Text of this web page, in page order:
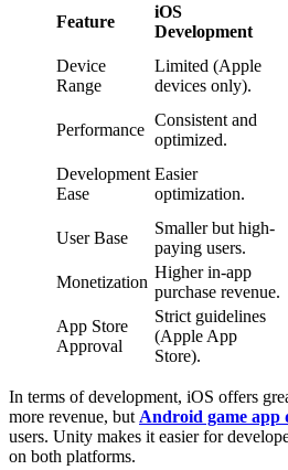
Feature
iOS
Development
Device
Range
Limited (Apple
devices only).
Performance
Consistent and
optimized.
Development
Ease
Easier
optimization.
User Base
Smaller but high-
paying users.
Monetization
Higher in-app
purchase revenue.
App Store
Approval
Strict guidelines
(Apple App
Store).
In terms of development, iOS offers
more revenue, but Android game app
users. Unity makes it easier for
on both platforms.